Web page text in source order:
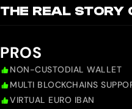
THE REAL STORY
PROS
NON-CUSTODIAL WALLET
MULTI BLOCKCHAINS
VIRTUAL EURO IBAN